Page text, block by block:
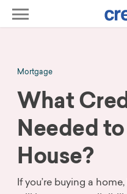
Mortgage
What
Needed
House?
If you’re buying a